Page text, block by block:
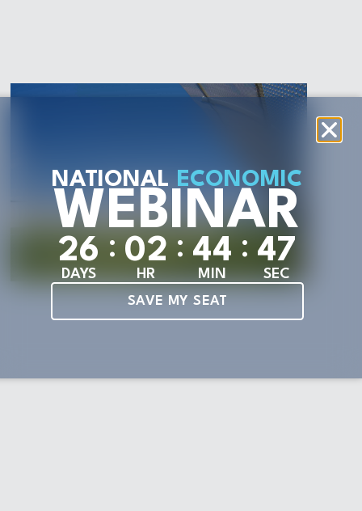
NATIONAL ECONOMIC
WEBINAR
26
DAYS
: 02
HR
: 44
MIN
: 46
SEC
SAVE MY SEAT